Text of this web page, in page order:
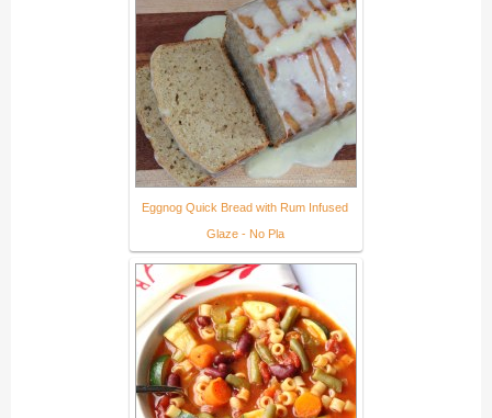
Eggnog Quick Bread with Rum Infused
Glaze - No Pla